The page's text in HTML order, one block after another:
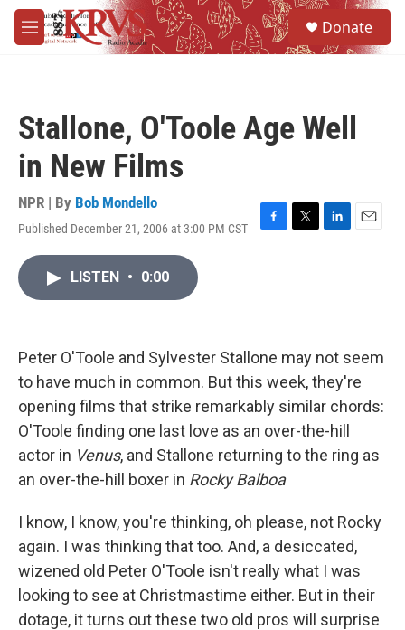
Skip to main content
M
e
Donate
Stallone, O'Toole Age Well
in New Films
NPR | By Bob Mondello
Published December 21, 2006 at 3:00 PM CST
F
k
T
L
n
E
LISTEN • 0:00
Peter O'Toole and Sylvester Stallone may not seem
to have much in common. But this week, they're
opening films that strike remarkably similar chords:
O'Toole finding one last love as an over-the-hill
actor in Venus, and Stallone returning to the ring as
an over-the-hill boxer in Rocky Balboa
I know, I know, you're thinking, oh please, not Rocky
again. I was thinking that too. And, a desiccated,
wizened old Peter O'Toole isn't really what I was
looking to see at Christmastime either. But in their
dotage, it turns out these two old pros will surprise